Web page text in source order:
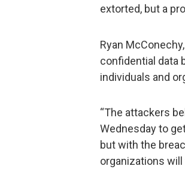
extorted, but a
Ryan
confidential data
individuals and
“The attackers
Wednesday to
but with the
organizations will